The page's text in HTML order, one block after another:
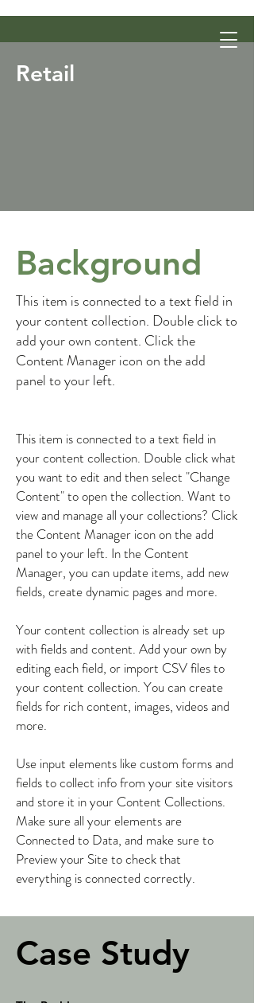
Retail
Background
This item is connected to a text field in
your content collection. Double click to
add your own content. Click the
Content Manager icon on the add
panel to your left.
This item is connected to a text field in
your content collection. Double click what
you want to edit and then select "Change
Content" to open the collection. Want to
view and manage all your collections? Click
the Content Manager icon on the add
panel to your left. In the Content
Manager, you can update items, add new
fields, create dynamic pages and more.
Your content collection is already set up
with fields and content. Add your own by
editing each field, or import CSV files to
your content collection. You can create
fields for rich content, images, videos and
more.
Use input elements like custom forms and
fields to collect info from your site visitors
and store it in your Content Collections.
Make sure all your elements are
Connected to Data, and make sure to
Preview your Site to check that
everything is connected correctly.
Case Study